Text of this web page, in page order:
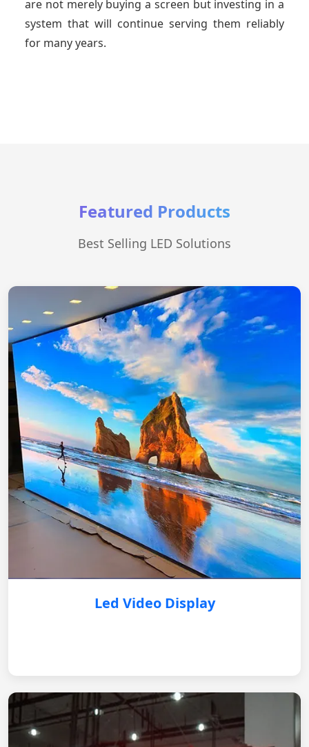
are not merely buying a screen but investing in a
system that will continue serving them reliably
for many years.
Featured Products
Best Selling LED Solutions
Led Video Display